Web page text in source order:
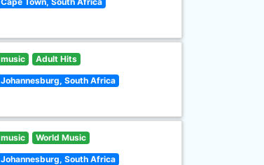
music Adult Hits
Johannesburg, South Africa
music World Music
Johannesburg, South Africa